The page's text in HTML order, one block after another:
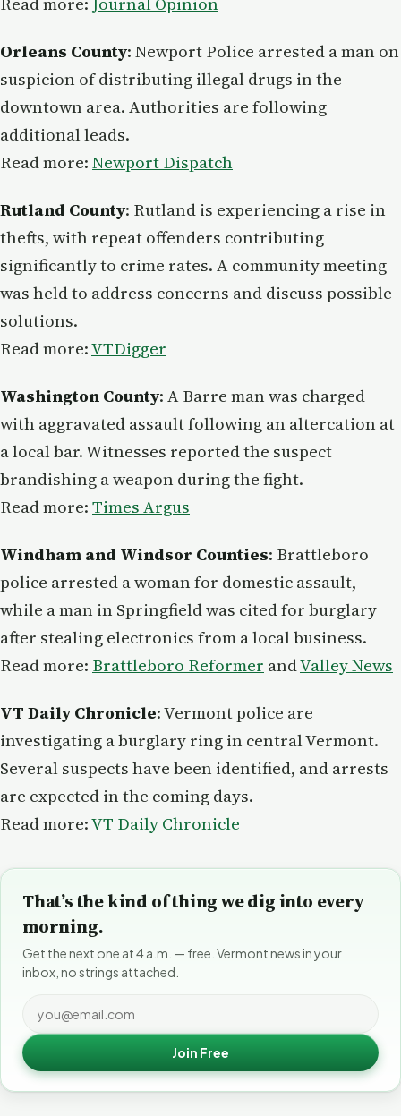
Orleans County: Newport Police arrested a man on
suspicion of distributing illegal drugs in the
downtown area. Authorities are following
additional leads.
Read more: Newport Dispatch
Rutland County: Rutland is experiencing a rise in
thefts, with repeat offenders contributing
significantly to crime rates. A community meeting
was held to address concerns and discuss possible
solutions.
Read more:VTDigger
Washington County: A Barre man was charged
with aggravated assault following an altercation at
a local bar. Witnesses reported the suspect
brandishing a weapon during the fight.
Read more: Times Argus
Windham and Windsor Counties: Brattleboro
police arrested a woman for domestic assault,
while a man in Springfield was cited for burglary
after stealing electronics from a local business.
Read more: Brattleboro Reformer andValley News
VT Daily Chronicle: Vermont police are
investigating a burglary ring in central Vermont.
Several suspects have been identified, and arrests
are expected in the coming days.
Read more:VT Daily Chronicle
That’s the kind of thing we dig into every
morning.
Get the next one at 4 a.m. — free. Vermont news in your
inbox, no strings attached.
Join Free